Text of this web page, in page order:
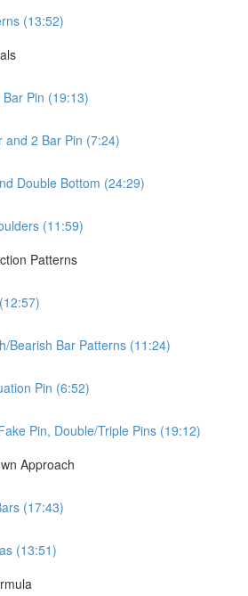
(13:52)
Pin (19:13)
and 2 Bar Pin (7:24)
Double Bottom (24:29)
(11:59)
Patterns
Bearish Bar Patterns (11:24)
Pin (6:52)
Pin, Double/Triple Pins (19:12)
Approach
(17:43)
(13:51)